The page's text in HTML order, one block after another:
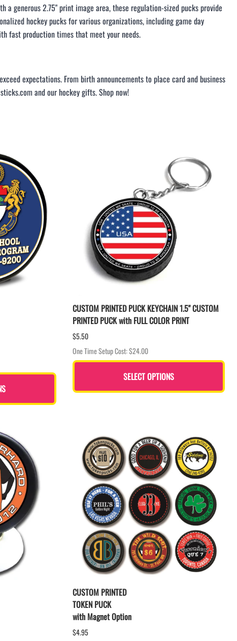
AMHERST ORCHESTRA
AMHERST ARCO ORCHESTRA
AMHERST TRACK
LETS GO BUFFALO
HOFFMAN DANCE STUDIO STORE
generous 2.75" print image area, these regulation-sized pucks provide
hockey pucks for various organizations, including game day
fast production times that meet your needs.
expectations. From birth announcements to place card and business
and our hockey gifts. Shop now!
CUSTOM PRINTED PUCK KEYCHAIN 1.5" CUSTOM
PRINTED PUCK with FULL COLOR PRINT
$5.50
One Time Setup Cost: $24.00
SELECT OPTIONS
CUSTOM PRINTED
TOKEN PUCK
with Magnet Option
$4.95